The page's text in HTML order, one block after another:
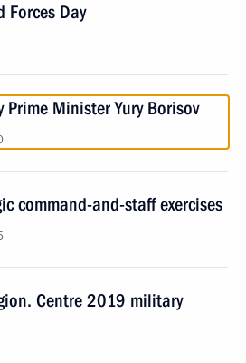
Forces Day
Minister Yury Borisov
command-and-staff exercises
Centre 2019 military